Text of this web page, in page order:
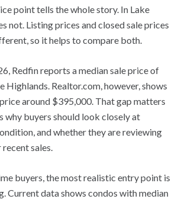
point tells the whole story. In Lake
not. Listing prices and closed sale prices
so it helps to compare both.
Redfin reports a median sale price of
Highlands. Realtor.com, however, shows
around $395,000. That gap matters
why buyers should look closely at
and whether they are reviewing
sales.
buyers, the most realistic entry point is
Current data shows condos with median